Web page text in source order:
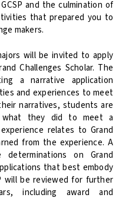
and the culmination of
that prepared you to
makers.
will be invited to apply
Challenges Scholar. The
a narrative application
and experiences to meet
narratives, students are
what they did to meet a
relates to Grand
from the experience. A
on Grand
that best embody
will be reviewed for further
including award and